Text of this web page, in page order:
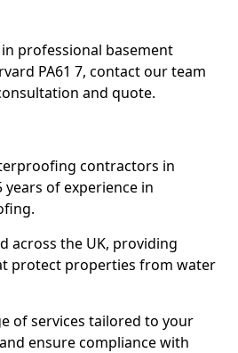
professional basement
PA61 7, contact our team
and quote.
contractors in
of experience in
across the UK, providing
protect properties from water
of services tailored to your
ensure compliance with